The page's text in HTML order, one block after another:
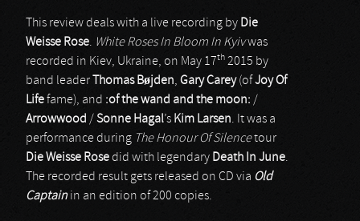
This review deals with a live recording by Die
Weisse Rose. White Roses In Bloom In Kyivwas
recorded in Kiev, Ukraine, on May 17th 2015 by
band leader
Thomas Bøjden, Gary Carey(ofJoy Of
Lifefame), and :of the wand and the moon: /
Arrowwood / Sonne Hagal’s Kim Larsen. It was a
performance during The Honour Of Silencetour
Die Weisse Rosedid with legendary Death In June.
The recorded result gets released on CD via Old
Captainin an edition of 200 copies.